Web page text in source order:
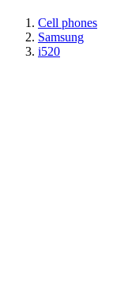
Cell phones
Samsung
i520